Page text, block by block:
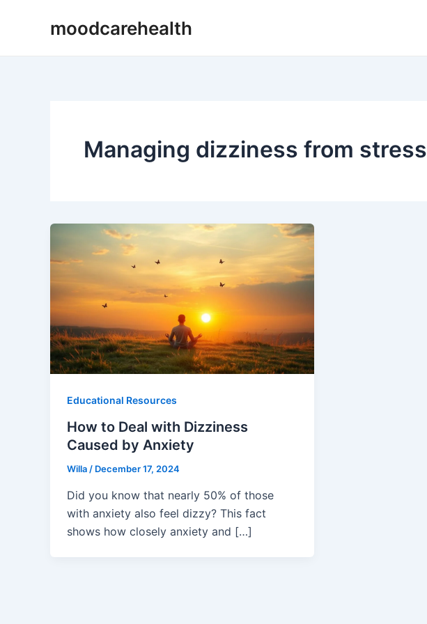
moodcarehealth
Managing dizziness from stress
Educational Resources
How to Deal with Dizziness
Caused by Anxiety
Willa / December 17, 2024
Did you know that nearly 50% of those
with anxiety also feel dizzy? This fact
shows how closely anxiety and […]